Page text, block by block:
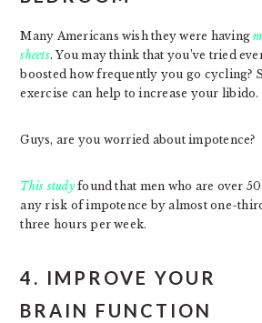
Many Americans wish they were having
sheets. You may think that you’ve tried
boosted how frequently you go cycling?
exercise can help to increase your libido.
Guys, are you worried about impotence?
This studyfound that men who are over
any risk of impotence by almost one-
three hours per week.
4. IMPROVE YOUR
BRAIN FUNCTION